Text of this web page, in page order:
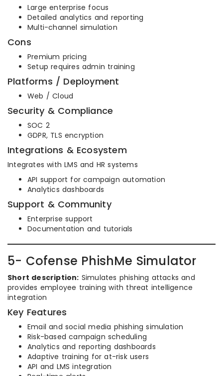
Large enterprise focus
Detailed analytics and reporting
Multi-channel simulation
Cons
Premium pricing
Setup requires admin training
Platforms / Deployment
Web / Cloud
Security & Compliance
SOC 2
GDPR, TLS encryption
Integrations & Ecosystem
Integrates with LMS and HR systems
API support for campaign automation
Analytics dashboards
Support & Community
Enterprise support
Documentation and tutorials
5- Cofense PhishMe Simulator
Short description: Simulates phishing attacks and
provides employee training with threat intelligence
integration
Key Features
Email and social media phishing simulation
Risk-based campaign scheduling
Analytics and reporting dashboards
Adaptive training for at-risk users
API and LMS integration